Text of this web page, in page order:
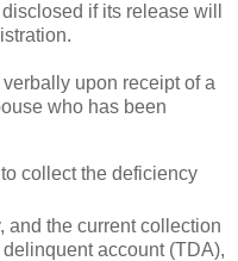
if its release will
upon receipt of a
who has been
collect the deficiency
and the current collection
account (TDA),